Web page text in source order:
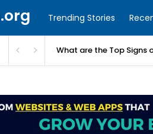
Trending Stories
What are the Top Signs